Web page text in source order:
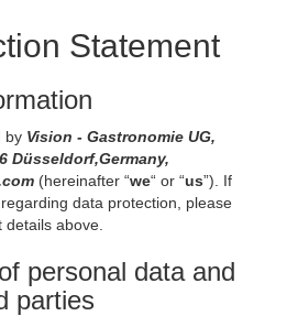
Statement
by Vision - Gastronomie UG,
Düsseldorf,Germany,
(hereinafter “we“ or “us”). If
data protection, please
above.
personal data and
parties